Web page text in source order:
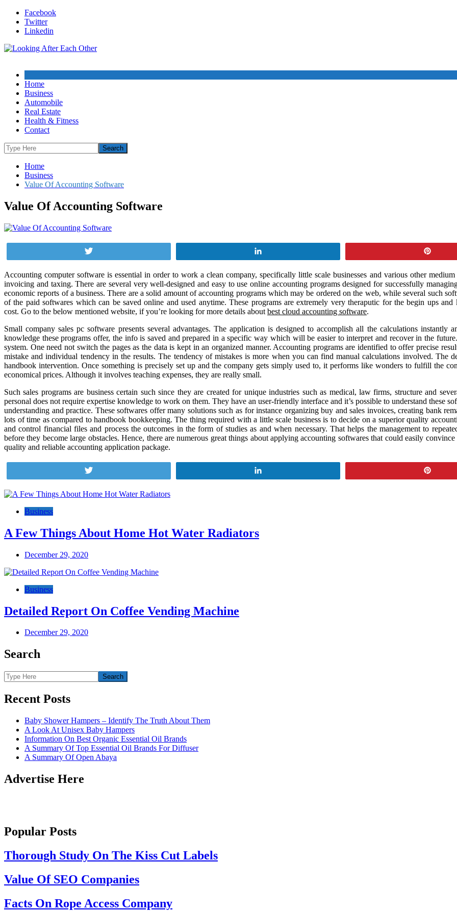
Skip
content
Facebook
Twitter
Linkedin
Home
Business
Automobile
Real Estate
Health & Fitness
Contact
Home
Business
Value Of Accounting Software
Value Of Accounting Software
Accounting computer software is essential in order to work a clean company, specifically little scale businesses and various other
invoicing and taxing. There are several very well-designed and easy to use online accounting programs designed for successfully
economic reports of a business. There are a solid amount of accounting programs which may be ordered on the web, while several such
of the paid softwares which can be saved online and used anytime. These programs are extremely very theraputic for the begin ups
cost. Go to the below mentioned website, if you’re looking for more details about best cloud accounting software.
Small company sales pc software presents several advantages. The application is designed to accomplish all the calculations instantly
knowledge these programs offer, the info is saved and prepared in a specific way which will be easier to interpret and recover in the
system. One need not switch the pages as the data is kept in an organized manner. Accounting programs are identified to offer precise
mistake and individual tendency in the results. The tendency of mistakes is more when you can find manual calculations involved. The
handbook intervention. Once something is precisely set up and the company gets simply used to, it performs like wonders to fulfill the
economical prices. Although it involves teaching expenses, they are really small.
Such sales programs are business certain such since they are created for unique industries such as medical, law firms, structure and
personal does not require expertise knowledge to work on them. They have an user-friendly interface and it’s possible to understand these
understanding and practice. These softwares offer many solutions such as for instance organizing buy and sales invoices, creating bank
lots of time as compared to handbook bookkeeping. The thing required with a little scale business is to decide on a superior quality
and control financial files and process the outcomes in the form of studies as and when necessary. That helps the management to
before they become large obstacles. Hence, there are numerous great things about applying accounting softwares that could easily
quality and reliable accounting application package.
Post
navigation
Business
A Few Things About Home Hot Water Radiators
December 29, 2020
Business
Detailed Report On Coffee Vending Machine
December 29, 2020
Search
Recent Posts
Baby Shower Hampers – Identify The Truth About Them
A Look At Unisex Baby Hampers
Information On Best Organic Essential Oil Brands
A Summary Of Top Essential Oil Brands For Diffuser
A Summary Of Open Abaya
Advertise Here
Popular Posts
Thorough Study On The Kiss Cut Labels
Value Of SEO Companies
Facts On Rope Access Company